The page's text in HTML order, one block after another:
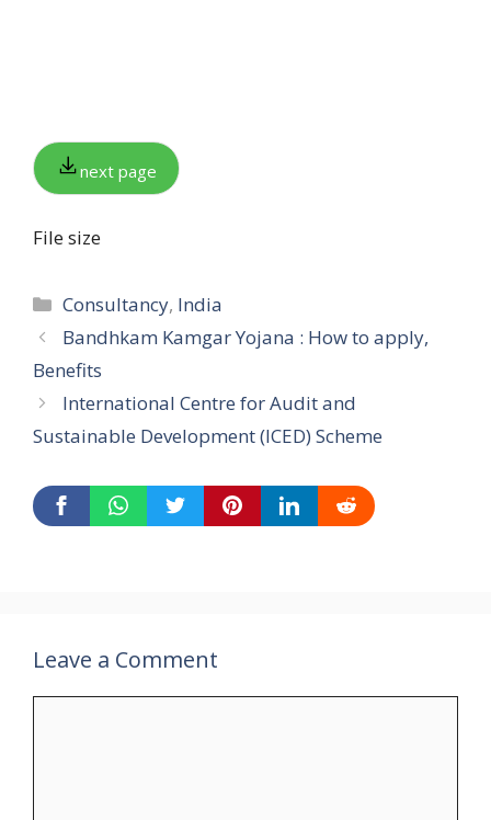
next page
File size
Categories
Consultancy, India
Bandhkam Kamgar Yojana : How to apply,
Benefits
International Centre for Audit and
Sustainable Development (ICED) Scheme
Leave a Comment